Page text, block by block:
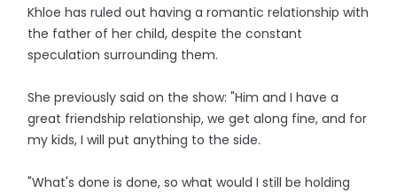
Khloe has ruled out having a romantic relationship with
the father of her child, despite the constant
speculation surrounding them.
She previously said on the show: "Him and I have a
great friendship relationship, we get along fine, and for
my kids, I will put anything to the side.
"What's done is done, so what would I still be holding